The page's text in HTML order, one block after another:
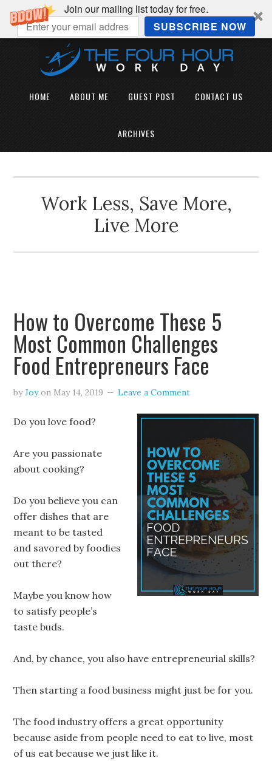
Join our mailing list today for free.
SUBSCRIBE NOW
HOME ABOUT ME GUEST POST CONTACT US
ARCHIVES
Work Less, Save More,
Live More
How to Overcome These 5
Most Common Challenges
Food Entrepreneurs Face
byJoyon May 14, 2019 Leave a Comment
Do you love food?
Are you passionate
about cooking?
Do you believe you can
offer dishes that are
meant to be tasted
and savored by foodies
out there?
Maybe you know how
to satisfy people’s
taste buds.
And, by chance, you also have entrepreneurial skills?
Then starting a food business might just be for you.
The food industry offers a great opportunity
because aside from people need to eat to live, most
of us eat because we just like it.